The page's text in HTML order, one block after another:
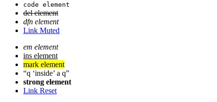
code element
del element
dfn element
Link Muted
em element
ins element
mark element
q inside a q
strong element
Link Reset